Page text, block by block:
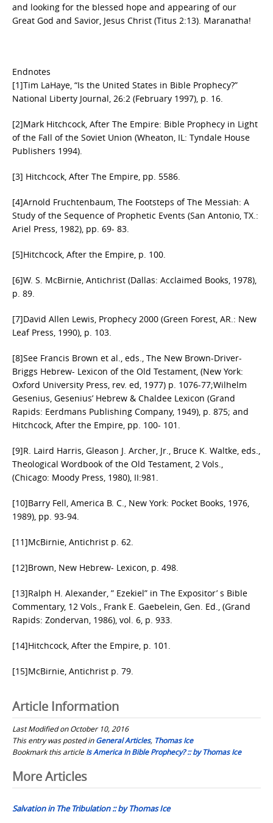
and looking for the blessed hope and appearing of our
Great God and Savior, Jesus Christ (Titus 2:13). Maranatha!
Endnotes
[1]Tim LaHaye, “Is the United States in Bible Prophecy?”
National Liberty Journal, 26:2 (February 1997), p. 16.
[2]Mark Hitchcock, After The Empire: Bible Prophecy in Light
of the Fall of the Soviet Union (Wheaton, IL: Tyndale House
Publishers 1994).
[3] Hitchcock, After The Empire, pp. 55­86.
[4]Arnold Fruchtenbaum, The Footsteps of The Messiah: A
Study of the Sequence of Prophetic Events (San Antonio, TX.:
Ariel Press, 1982), pp. 69- 83.
[5]Hitchcock, After the Empire, p. 100.
[6]W. S. McBirnie, Antichrist (Dallas: Acclaimed Books, 1978),
p. 89.
[7]David Allen Lewis, Prophecy 2000 (Green Forest, AR.: New
Leaf Press, 1990), p. 103.
[8]See Francis Brown et al., eds., The New Brown-Driver-
Briggs Hebrew- Lexicon of the Old Testament, (New York:
Oxford University Press, rev. ed, 1977) p. 1076-77;Wilhelm
Gesenius, Gesenius’ Hebrew & Chaldee Lexicon (Grand
Rapids: Eerdmans Publishing Company, 1949), p. 875; and
Hitchcock, After the Empire, pp. 100- 101.
[9]R. Laird Harris, Gleason J. Archer, Jr., Bruce K. Waltke, eds.,
Theological Wordbook of the Old Testament, 2 Vols.,
(Chicago: Moody Press, 1980), II:981.
[10]Barry Fell, America B. C., New York: Pocket Books, 1976,
1989), pp. 93-94.
[11]McBirnie, Antichrist p. 62.
[12]Brown, New Hebrew- Lexicon, p. 498.
[13]Ralph H. Alexander, ” Ezekiel” in The Expositor’ s Bible
Commentary, 12 Vols., Frank E. Gaebelein, Gen. Ed., (Grand
Rapids: Zondervan, 1986), vol. 6, p. 933.
[14]Hitchcock, After the Empire, p. 101.
[15]McBirnie, Antichrist p. 79.
Article Information
Last Modified on October 10, 2016
This entry was posted inGeneral Articles, Thomas Ice
Bookmark this articleIs America In Bible Prophecy? :: by Thomas Ice
Post
navigation
More Articles
Salvation in The Tribulation :: by Thomas Ice